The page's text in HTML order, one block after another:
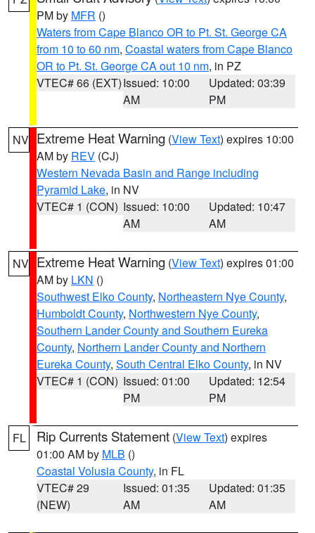
PM by MFR ()
Waters from Cape Blanco OR to Pt. St. George CA
from 10 to 60 nm, Coastal waters from Cape Blanco
OR to Pt. St. George CA out 10 nm, in PZ
VTEC# 66 (EXT)Issued: 10:00
AM
Updated: 03:39
PM
NV Extreme Heat Warning (View Text) expires 10:00
AM by REV (CJ)
Western Nevada Basin and Range including
Pyramid Lake, in NV
VTEC# 1 (CON) Issued: 10:00
AM
Updated: 10:47
AM
NV Extreme Heat Warning (View Text) expires 01:00
AM by LKN ()
Southwest Elko County, Northeastern Nye County,
Humboldt County, Northwestern Nye County,
Southern Lander County and Southern Eureka
County, Northern Lander County and Northern
Eureka County, South Central Elko County, in NV
VTEC# 1 (CON) Issued: 01:00
PM
Updated: 12:54
PM
FL Rip Currents Statement (View Text) expires
01:00 AM by MLB ()
Coastal Volusia County, in FL
VTEC# 29
(NEW)
Issued: 01:35
AM
Updated: 01:35
AM